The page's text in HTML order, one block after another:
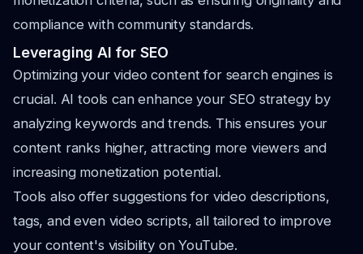
compliance with community standards.
Leveraging AI for SEO
Optimizing your video content for search engines is
crucial. AI tools can enhance your SEO strategy by
analyzing keywords and trends. This ensures your
content ranks higher, attracting more viewers and
increasing monetization potential.
Tools also offer suggestions for video descriptions,
tags, and even video scripts, all tailored to improve
your content's visibility on YouTube.